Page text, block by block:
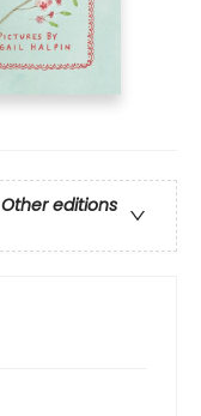
Other editions